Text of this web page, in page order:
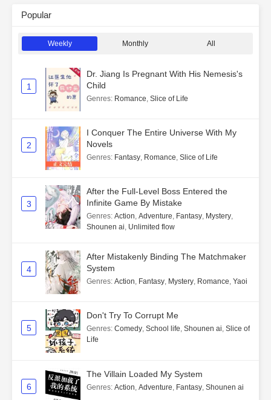
Popular
Weekly Monthly All
1
Dr. Jiang Is Pregnant With His Nemesis's
Child
Genres: Romance, Slice of Life
2
I Conquer The Entire Universe With My
Novels
Genres: Fantasy, Romance, Slice of Life
3
After the Full-Level Boss Entered the
Infinite Game By Mistake
Genres: Action, Adventure, Fantasy, Mystery,
Shounen ai, Unlimited flow
4
After Mistakenly Binding The Matchmaker
System
Genres: Action, Fantasy, Mystery, Romance, Yaoi
5
Don't Try To Corrupt Me
Genres: Comedy, School life, Shounen ai, Slice of
Life
6
The Villain Loaded My System
Genres: Action, Adventure, Fantasy, Shounen ai